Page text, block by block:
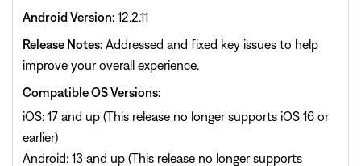
Android Version: 12.2.11
Release Notes: Addressed and fixed key issues to help
improve your overall experience.
Compatible OS Versions:
iOS: 17 and up (This release no longer supports iOS 16 or
earlier)
Android: 13 and up (This release no longer supports